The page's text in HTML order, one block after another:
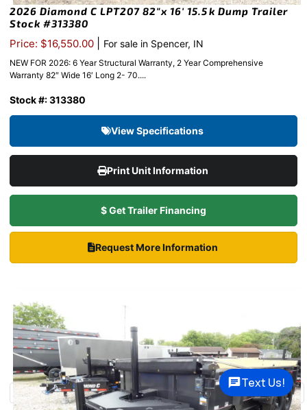
2026 Diamond C LPT207 82″x 16′ 15.5k Dump Trailer
Stock #313380
Price: $16,550.00 For sale in Spencer, IN
NEW FOR 2026: 6 Year Structural Warranty, 2 Year Comprehensive
Warranty 82″ Wide 16′ Long 2- 70....
Stock #: 313380
View Specifications
Print Unit Information
$ Get Trailer Financing
Request More Information
Text Us!